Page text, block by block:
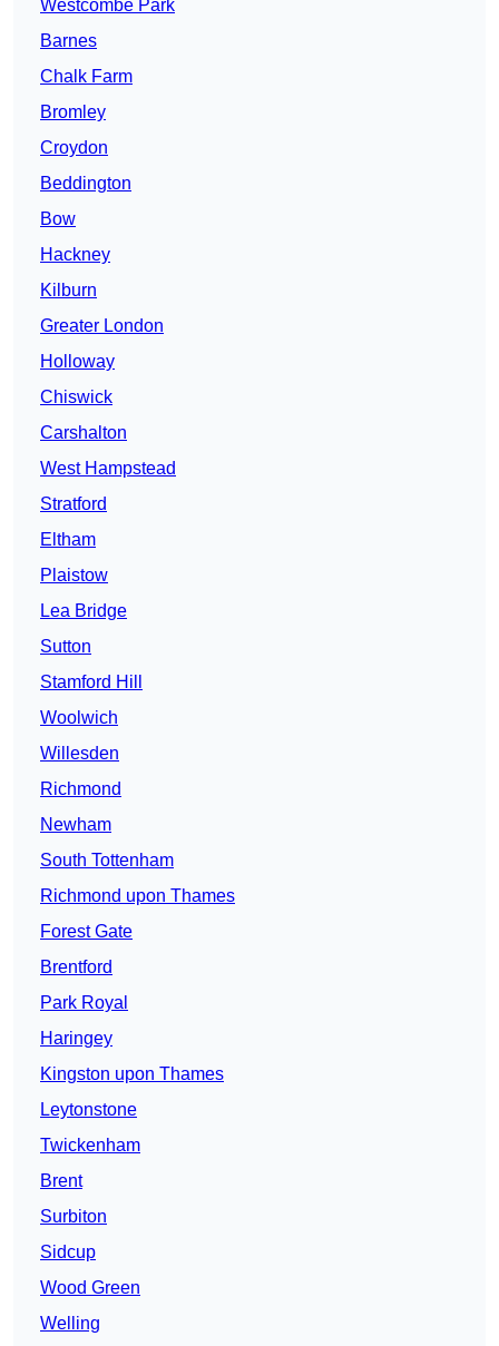
Westcombe Park
Barnes
Chalk Farm
Bromley
Croydon
Beddington
Bow
Hackney
Kilburn
Greater London
Holloway
Chiswick
Carshalton
West Hampstead
Stratford
Eltham
Plaistow
Lea Bridge
Sutton
Stamford Hill
Woolwich
Willesden
Richmond
Newham
South Tottenham
Richmond upon Thames
Forest Gate
Brentford
Park Royal
Haringey
Kingston upon Thames
Leytonstone
Twickenham
Brent
Surbiton
Sidcup
Wood Green
Welling